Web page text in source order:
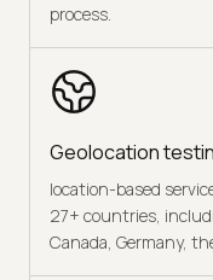
process.
Geolocation
location-based
27+ countries,
Canada, Germany,